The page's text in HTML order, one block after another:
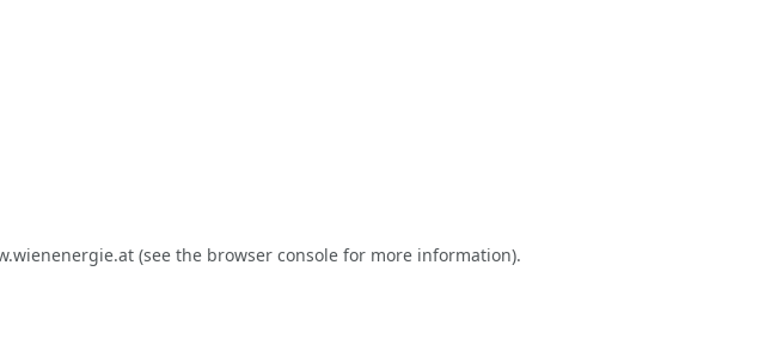
(see the browser consolefor more information).